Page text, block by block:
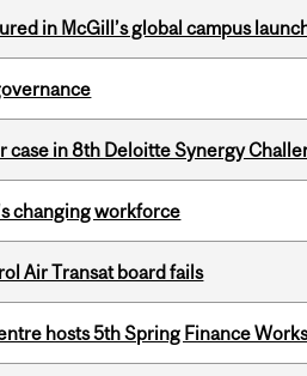
in McGill’s global campus
case in 8th Deloitte Synergy
changing workforce
Air Transat board fails
hosts 5th Spring Finance